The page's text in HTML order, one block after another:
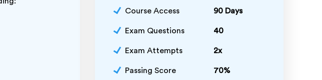
Course Access 90 Days
Exam Questions 40
Exam Attempts 2x
Passing Score 70%